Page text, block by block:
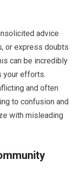
advice
or express doubts
can be incredibly
your efforts.
and often
to confusion and
with misleading